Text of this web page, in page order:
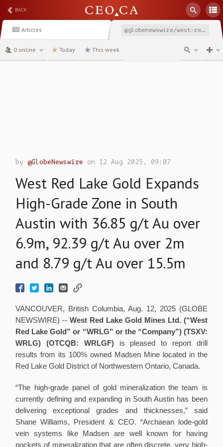
BACK
Articles @globenewswire/west-red-lake-gold-expands-high-grade-zone-in-south
0 online Today This week
by@GlobeNewswire on 12 Aug 2025, 09:07
West Red Lake Gold Expands
High-Grade Zone in South
Austin with 36.85 g/t Au over
6.9m, 92.39 g/t Au over 2m
and 8.79 g/t Au over 15.5m
VANCOUVER, British Columbia, Aug. 12, 2025 (GLOBE
NEWSWIRE) --West Red Lake Gold Mines Ltd. (“West
Red Lake Gold” or “WRLG” or the “Company”) (TSXV:
WRLG)
(OTCQB: WRLGF)is pleased to report drill
results from its 100% owned Madsen Mine located in the
Red Lake Gold District of Northwestern Ontario, Canada.
“The high-grade panel of gold mineralization the team is
currently defining and expanding in South Austin has been
delivering exceptional grades and thicknesses,” said
Shane Williams, President & CEO. “Archaean lode-gold
vein systems like Madsen are well known for having
pockets of mineralization that are often discrete, very high-